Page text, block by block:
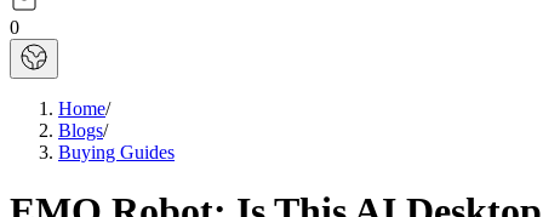
0
Home/
Blogs/
Buying Guides